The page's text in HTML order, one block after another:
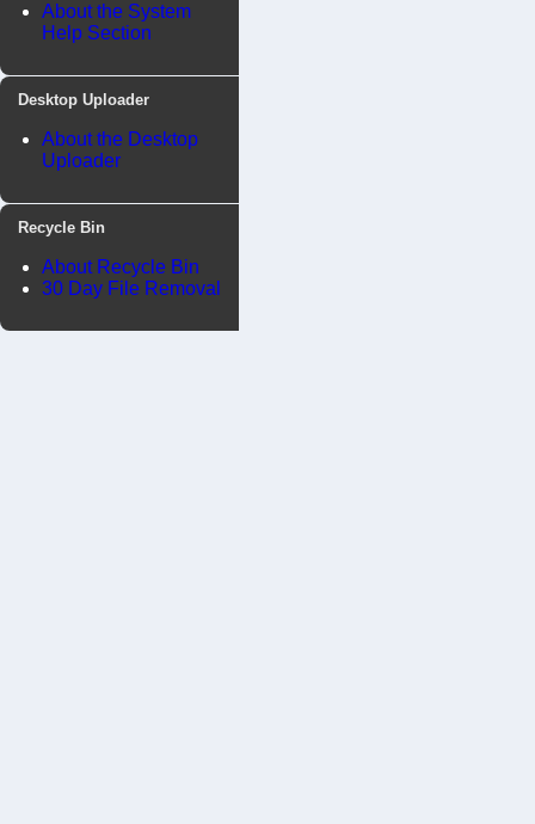
About the System
Help Section
Desktop Uploader
About the Desktop
Uploader
Recycle Bin
About Recycle Bin
30 Day File Removal